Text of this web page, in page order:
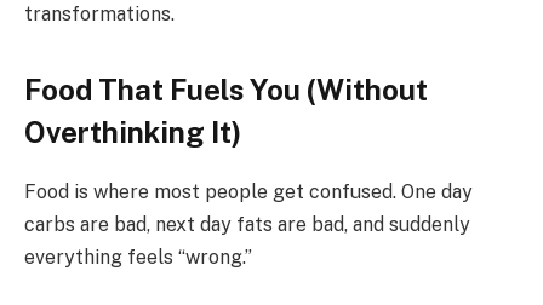
transformations.
Food That Fuels You (Without
Overthinking It)
Food is where most people get confused. One day
carbs are bad, next day fats are bad, and suddenly
everything feels “wrong.”